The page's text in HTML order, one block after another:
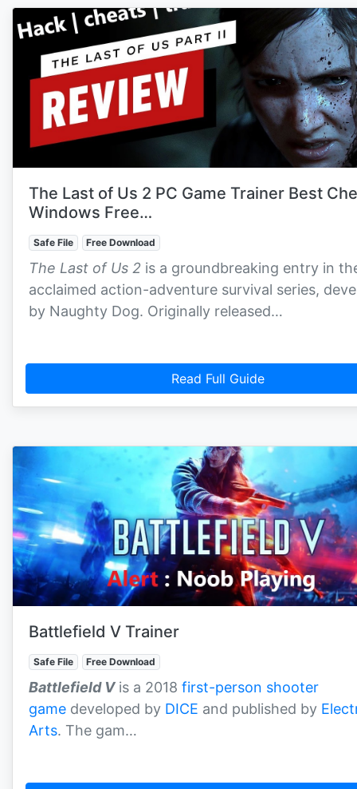
The Last of Us 2 PC Game Trainer Best
Windows Free…
Safe File Free Download
The Last of Us 2 is a groundbreaking entry in
acclaimed action-adventure survival series,
by Naughty Dog. Originally released…
Read Full Guide
Battlefield V Trainer
Safe File Free Download
Battlefield Vis a 2018 first-person shooter
game developed by DICE and published by
Arts. The gam…